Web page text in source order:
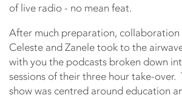
of live radio - no mean feat.
After much preparation, collaboration
Celeste and Zanele took to the
with you the podcasts broken down
sessions of their three hour take-
show was centred around education